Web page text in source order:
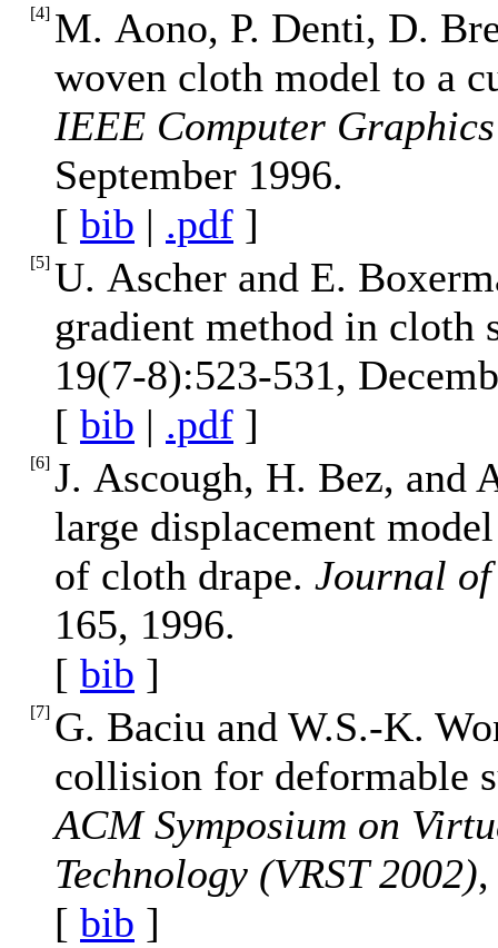
[4] M. Aono, P. Denti, D.
woven cloth model to a
IEEE Computer
September 1996.
[ bib | .pdf ]
[5] U. Ascher and E.
gradient method in
19(7-8):523-531,
[ bib | .pdf ]
[6] J. Ascough, H. Bez, and
large displacement
of cloth drape. Journal
165, 1996.
[ bib ]
[7] G. Baciu and W.S.-K.
collision for deformable
ACM Symposium on
Technology (VRST 2002)
[ bib ]